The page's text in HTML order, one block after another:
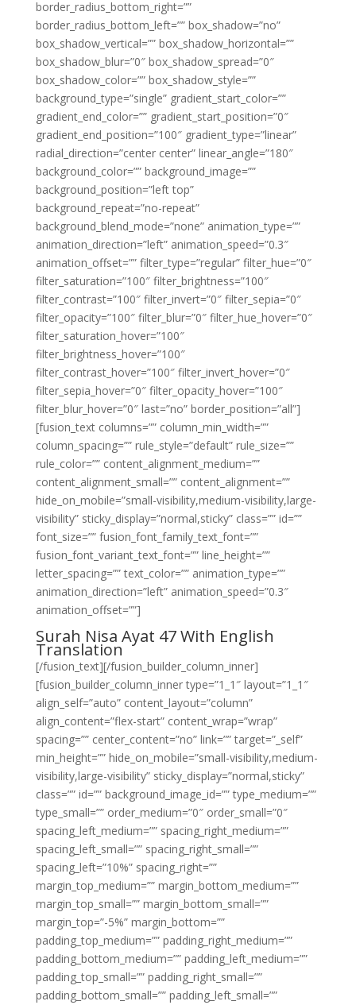
border_radius_bottom_right=””
border_radius_bottom_left=”” box_shadow=”no”
box_shadow_vertical=”” box_shadow_horizontal=””
box_shadow_blur=”0″ box_shadow_spread=”0″
box_shadow_color=”” box_shadow_style=””
background_type=”single” gradient_start_color=””
gradient_end_color=”” gradient_start_position=”0″
gradient_end_position=”100″ gradient_type=”linear”
radial_direction=”center center” linear_angle=”180″
background_color=”” background_image=””
background_position=”left top”
background_repeat=”no-repeat”
background_blend_mode=”none” animation_type=””
animation_direction=”left” animation_speed=”0.3″
animation_offset=”” filter_type=”regular” filter_hue=”0″
filter_saturation=”100″ filter_brightness=”100″
filter_contrast=”100″ filter_invert=”0″ filter_sepia=”0″
filter_opacity=”100″ filter_blur=”0″ filter_hue_hover=”0″
filter_saturation_hover=”100″
filter_brightness_hover=”100″
filter_contrast_hover=”100″ filter_invert_hover=”0″
filter_sepia_hover=”0″ filter_opacity_hover=”100″
filter_blur_hover=”0″ last=”no” border_position=”all”]
[fusion_text columns=”” column_min_width=””
column_spacing=”” rule_style=”default” rule_size=””
rule_color=”” content_alignment_medium=””
content_alignment_small=”” content_alignment=””
hide_on_mobile=”small-visibility,medium-visibility,large-
visibility” sticky_display=”normal,sticky” class=”” id=””
font_size=”” fusion_font_family_text_font=””
fusion_font_variant_text_font=”” line_height=””
letter_spacing=”” text_color=”” animation_type=””
animation_direction=”left” animation_speed=”0.3″
animation_offset=””]
Surah Nisa Ayat 47 With English
Translation
[/fusion_text][/fusion_builder_column_inner]
[fusion_builder_column_inner type=”1_1″ layout=”1_1″
align_self=”auto” content_layout=”column”
align_content=”flex-start” content_wrap=”wrap”
spacing=”” center_content=”no” link=”” target=”_self”
min_height=”” hide_on_mobile=”small-visibility,medium-
visibility,large-visibility” sticky_display=”normal,sticky”
class=”” id=”” background_image_id=”” type_medium=””
type_small=”” order_medium=”0″ order_small=”0″
spacing_left_medium=”” spacing_right_medium=””
spacing_left_small=”” spacing_right_small=””
spacing_left=”10%” spacing_right=””
margin_top_medium=”” margin_bottom_medium=””
margin_top_small=”” margin_bottom_small=””
margin_top=”-5%” margin_bottom=””
padding_top_medium=”” padding_right_medium=””
padding_bottom_medium=”” padding_left_medium=””
padding_top_small=”” padding_right_small=””
padding_bottom_small=”” padding_left_small=””